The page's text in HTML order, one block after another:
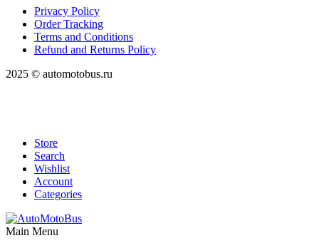
Privacy Policy
Order Tracking
Terms and Conditions
Refund and Returns Policy
2025 © automotobus.ru
Store
Search
Wishlist
Account
Categories
Main Menu